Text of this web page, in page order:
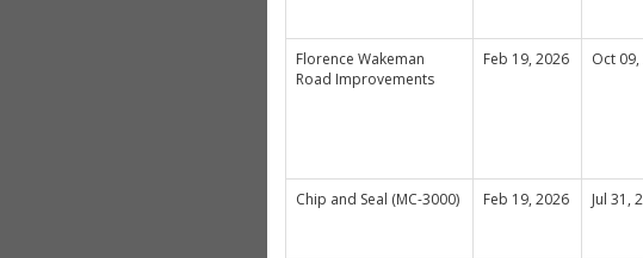
Florence Wakeman
Road Improvements
Feb 19, 2026 Oct
Chip and Seal (MC-3000) Feb 19, 2026 Jul 31,